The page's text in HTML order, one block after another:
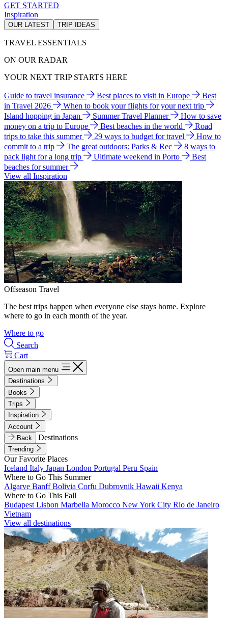
GET STARTED
Inspiration
OUR LATEST TRIP IDEAS
TRAVEL ESSENTIALS
ON OUR RADAR
YOUR NEXT TRIP STARTS HERE
Guide to travel insurance Best places to visit in Europe
Best
in Travel 2026
When to book your flights for your next trip
Island hopping in Japan
Summer Travel Planner
How to save
money on a trip to Europe
Best beaches in the world
Road
trips to take this summer
29 ways to budget for travel
How to
commit to a trip
The great outdoors: Parks & Rec
8 ways to
pack light for a long trip
Ultimate weekend in Porto
Best
beaches for summer
View all Inspiration
Offseason Travel
The best trips happen when everyone else stays home. Explore
where to go in each month of the year.
Where to go
Search
Cart
Open main menu
Destinations
Books
Trips
Inspiration
Account
Back
Destinations
Trending
Our Favorite Places
Iceland Italy Japan London Portugal Peru Spain
Where to Go This Summer
Algarve BanffBolivia Corfu Dubrovnik Hawaii Kenya
Where to Go This Fall
Budapest Lisbon Marbella Morocco New York City Rio de Janeiro
Vietnam
View all destinations